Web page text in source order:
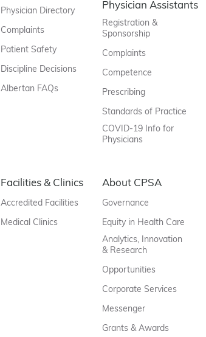
Physician Directory
Complaints
Patient Safety
Discipline Decisions
Albertan FAQs
Physician Assistants
Registration &
Sponsorship
Complaints
Competence
Prescribing
Standards of Practice
COVID-19 Info for
Physicians
Facilities & Clinics
Accredited Facilities
Medical Clinics
About CPSA
Governance
Equity in Health Care
Analytics, Innovation
& Research
Opportunities
Corporate Services
Messenger
Grants & Awards